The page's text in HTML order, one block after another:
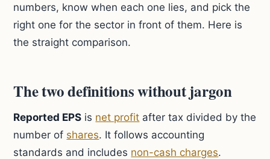
numbers, know when each one lies, and pick the
right one for the sector in front of them. Here is
the straight comparison.
The two definitions without jargon
Reported EPS is net profit after tax divided by the
number of shares. It follows accounting
standards and includes non-cash charges.